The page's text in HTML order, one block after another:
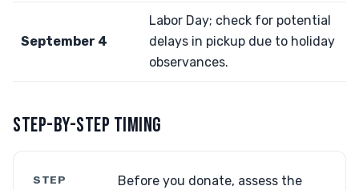
September 4
Labor Day; check for potential
delays in pickup due to holiday
observances.
STEP-BY-STEP TIMING
STEP
Before you donate, assess the